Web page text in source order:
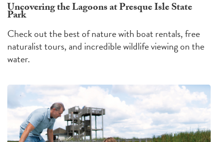
Uncovering the Lagoons at Presque Isle State
Park
Check out the best of nature with boat rentals, free
naturalist tours, and incredible wildlife viewing on the
water.